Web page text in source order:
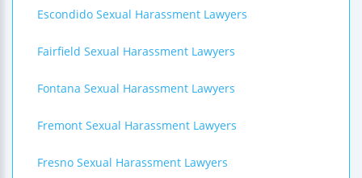
Escondido Sexual Harassment Lawyers
Fairfield Sexual Harassment Lawyers
Fontana Sexual Harassment Lawyers
Fremont Sexual Harassment Lawyers
Fresno Sexual Harassment Lawyers